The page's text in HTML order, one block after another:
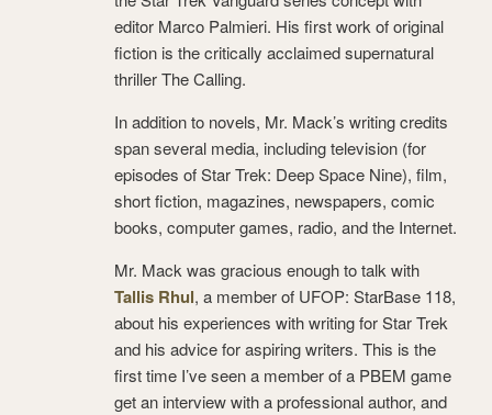
editor Marco Palmieri. His first work of original
fiction is the critically acclaimed supernatural
thriller The Calling.
In addition to novels, Mr. Mack’s writing credits
span several media, including television (for
episodes of Star Trek: Deep Space Nine), film,
short fiction, magazines, newspapers, comic
books, computer games, radio, and the Internet.
Mr. Mack was gracious enough to talk with
Tallis Rhul, a member of UFOP: StarBase 118,
about his experiences with writing for Star Trek
and his advice for aspiring writers. This is the
first time I’ve seen a member of a PBEM game
get an interview with a professional author, and